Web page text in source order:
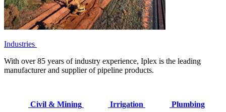
Industries
With over 85 years of industry experience, Iplex is the leading
manufacturer and supplier of pipeline products.
Civil & Mining Irrigation Plumbing